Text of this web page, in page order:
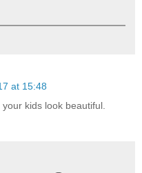
at 15:48
kids look beautiful.